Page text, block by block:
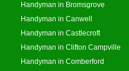
Handyman in Bromsgrove
Handyman in Canwell
Handyman in Castlecroft
Handyman in Clifton Campville
Handyman in Comberford